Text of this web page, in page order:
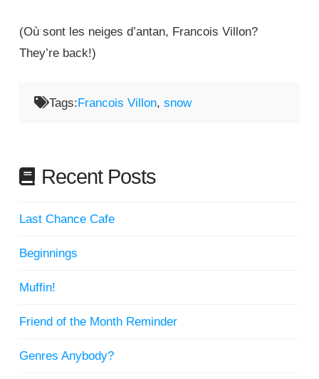
(Où sont les neiges d’antan, Francois Villon?
They’re back!)
Tags: Francois Villon,snow
Recent Posts
Last Chance Cafe
Beginnings
Muffin!
Friend of the Month Reminder
Genres Anybody?